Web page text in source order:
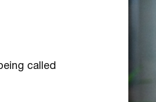
called